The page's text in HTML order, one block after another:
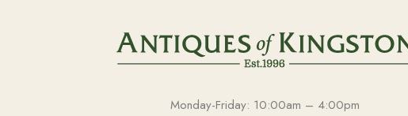
Monday-Friday: 10:00am – 4:00pm